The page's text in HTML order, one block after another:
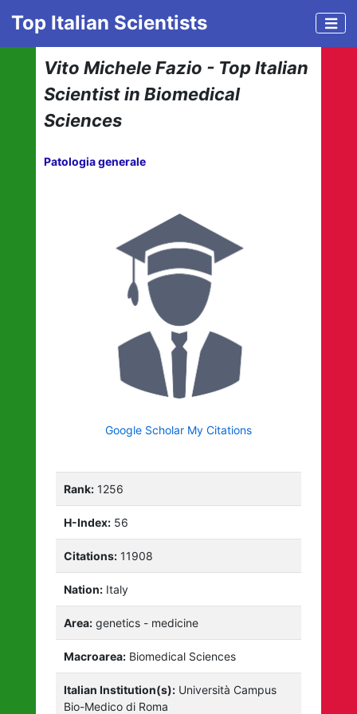
Top Italian Scientists
Vito Michele Fazio - Top Italian
Scientist in Biomedical
Sciences
Patologia generale
Google Scholar My Citations
Rank: 1256
H-Index: 56
Citations: 11908
Nation: Italy
Area: genetics - medicine
Macroarea: Biomedical Sciences
Italian Institution(s): Università Campus
Bio-Medico di Roma